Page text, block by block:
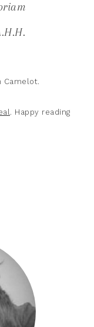
Camelot.
. Happy reading